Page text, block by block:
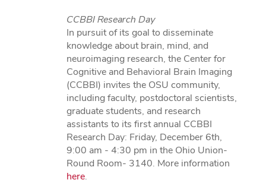
CCBBI Research Day
In pursuit of its goal to disseminate
knowledge about brain, mind, and
neuroimaging research, the Center for
Cognitive and Behavioral Brain Imaging
(CCBBI) invites the OSU community,
including faculty, postdoctoral scientists,
graduate students, and research
assistants to its first annual CCBBI
Research Day: Friday, December 6th,
9:00 am - 4:30 pm in the Ohio Union-
Round Room- 3140. More information
here.